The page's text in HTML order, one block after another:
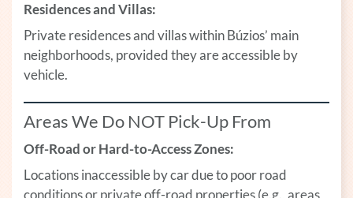
Residences and Villas:
Private residences and villas within Búzios’ main
neighborhoods, provided they are accessible by
vehicle.
Areas We Do NOT Pick-Up From
Off-Road or Hard-to-Access Zones:
Locations inaccessible by car due to poor road
conditions or private off-road properties (e.g., areas